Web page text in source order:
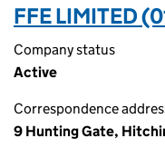
FFE LIMITED
Company status
Active
Correspondence
9 Hunting Gate,